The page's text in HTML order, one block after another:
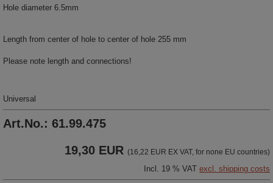
Hole diameter 6.5mm
Length from center of hole to center of hole 255 mm
Please note length and connections!
Universal
Art.No.: 61.99.475
19,30 EUR (16,22 EUR EX VAT, for none EU countries)
Incl. 19 % VAT excl. shipping costs